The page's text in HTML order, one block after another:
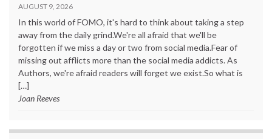
AUGUST 9, 2026
In this world of FOMO, it's hard to think about taking a step
away from the daily grind.We're all afraid that we'll be
forgotten if we miss a day or two from social media.Fear of
missing out afflicts more than the social media addicts. As
Authors, we're afraid readers will forget we exist.So what is
[…]
Joan Reeves